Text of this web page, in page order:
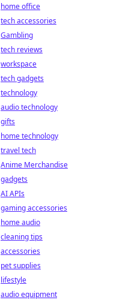
home office
tech accessories
Gambling
tech reviews
workspace
tech gadgets
technology
audio technology
gifts
home technology
travel tech
Anime Merchandise
gadgets
AI APIs
gaming accessories
home audio
cleaning tips
accessories
pet supplies
lifestyle
audio equipment